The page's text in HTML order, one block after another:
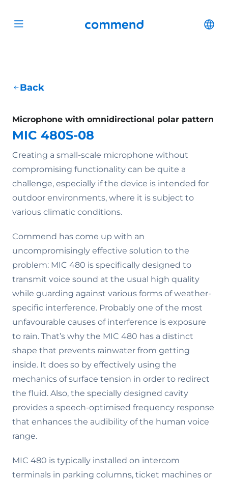
Open menu Commend
Back
Microphone with omnidirectional polar pattern
MIC 480S-08
Creating a small-scale microphone without
compromising functionality can be quite a
challenge, especially if the device is intended for
outdoor environments, where it is subject to
various climatic conditions.
Commend has come up with an
uncompromisingly effective solution to the
problem: MIC 480 is specifically designed to
transmit voice sound at the usual high quality
while guarding against various forms of weather-
specific interference. Probably one of the most
unfavourable causes of interference is exposure
to rain. That’s why the MIC 480 has a distinct
shape that prevents rainwater from getting
inside. It does so by effectively using the
mechanics of surface tension in order to redirect
the fluid. Also, the specially designed cavity
provides a speech-optimised frequency response
that enhances the audibility of the human voice
range.
MIC 480 is typically installed on intercom
terminals in parking columns, ticket machines or